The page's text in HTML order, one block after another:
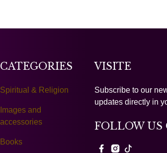
CATEGORIES
Spiritual & Religion
Images and
accessories
Books
VISITE
Subscribe to our
updates directly in
FOLLOW US